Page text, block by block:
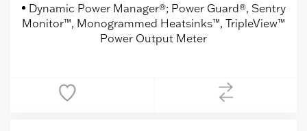
Dynamic Power Manager®; Power Guard®, Sentry
Monitor™, Monogrammed Heatsinks™, TripleView™
Power Output Meter